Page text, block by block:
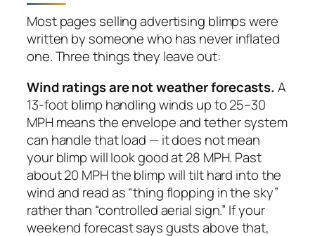
Most pages selling advertising blimps were
written by someone who has never inflated
one. Three things they leave out:
Wind ratings are not weather forecasts. A
13-foot blimp handling winds up to 25–30
MPH means the envelope and tether system
can handle that load — it does not mean
your blimp will look good at 28 MPH. Past
about 20 MPH the blimp will tilt hard into the
wind and read as “thing flopping in the sky”
rather than “controlled aerial sign.” If your
weekend forecast says gusts above that,